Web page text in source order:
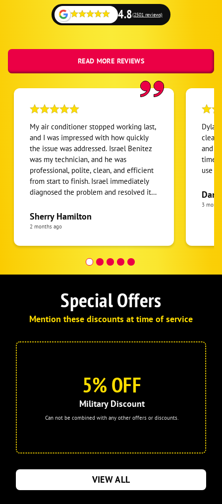
4.8(2501 reviews)
READ MORE REVIEWS
My air conditioner stopped working last,
and I was impressed with how quickly
the issue was addressed. Israel Benitez
was my technician, and he was
professional, polite, clean, and efficient
from start to finish. Israel immediately
diagnosed the problem and resolved it
didn't rush off after the repair - he
stayed to make sure the system was
was working as it should. It's refreshing
to encounter a young professional with
such a great work ethic and customer-
him as my technician. I am also very
pleased with the company overall,
especially the communication
Comfort Membership and already feel it
Sherry Hamilton
2 months ago
Dylan
and
time.
use
Dan
3
Special Offers
Mention these discounts at time of service
5% OFF
Military Discount
Can not be combined with any other offers or discounts.
VIEW ALL